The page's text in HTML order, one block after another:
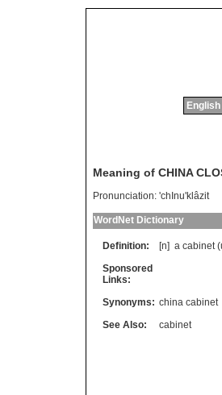
Meaning of CHINA
Pronunciation: 'chInu'klâzit
WordNet Dictionary
Definition: [n] a cabinet(
Sponsored
Links:
Synonyms: china cabinet
See Also:
cabinet